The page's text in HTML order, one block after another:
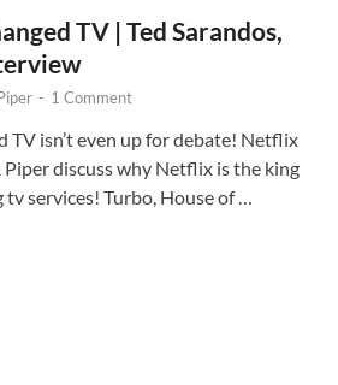
TV | Ted Sarandos,
- 1 Comment
TV isn’t even up for debate! Netflix
Piper discuss why Netflix is the king
services! Turbo, House of …